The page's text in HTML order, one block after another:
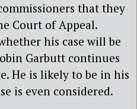
that they
Court of Appeal.
his case will be
Garbutt continues
He is likely to be in his
is even considered.